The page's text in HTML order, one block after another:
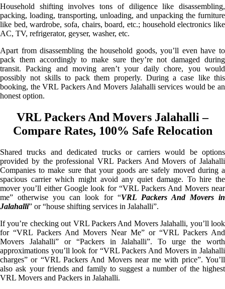
Household shifting involves tons of diligence like disassembling,
packing, loading, transporting, unloading, and unpacking the furniture
like bed, wardrobe, sofa, chairs, board, etc.; household electronics like
AC, TV, refrigerator, geyser, washer, etc.
Apart from disassembling the household goods, you’ll even have to
pack them accordingly to make sure they’re not damaged during
transit. Packing and moving aren’t your daily chore, you would
possibly not skills to pack them properly. During a case like this
booking, the VRL Packers And Movers Jalahalli services would be an
honest option.
VRL Packers And Movers Jalahalli –
Compare Rates, 100% Safe Relocation
Shared trucks and dedicated trucks or carriers would be options
provided by the professional VRL Packers And Movers of Jalahalli
Companies to make sure that your goods are safely moved during a
spacious carrier which might avoid any quiet damage. To hire the
mover you’ll either Google look for “VRL Packers And Movers near
me” otherwise you can look for “VRL Packers And Movers in
Jalahalli” or “house shifting services in Jalahalli”.
If you’re checking out VRL Packers And Movers Jalahalli, you’ll look
for “VRL Packers And Movers Near Me” or “VRL Packers And
Movers Jalahalli” or “Packers in Jalahalli”. To urge the worth
approximations you’ll look for “VRL Packers And Movers in Jalahalli
charges” or “VRL Packers And Movers near me with price”. You’ll
also ask your friends and family to suggest a number of the highest
VRL Movers and Packers in Jalahalli.